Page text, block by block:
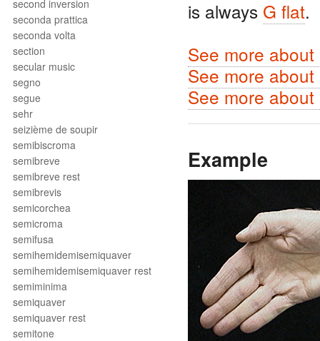
second inversion
seconda prattica
seconda volta
section
secular music
segno
segue
sehr
seizième de soupir
semibiscroma
semibreve
semibreve rest
semibrevis
semicorchea
semicroma
semifusa
semihemidemisemiquaver
semihemidemisemiquaver rest
semiminima
semiquaver
semiquaver rest
semitone
is always G flat.
See more
See more
See more
Example